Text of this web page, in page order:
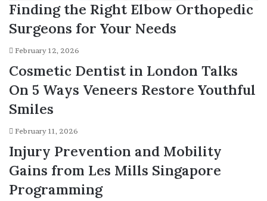
Finding the Right Elbow Orthopedic
Surgeons for Your Needs
February 12, 2026
Cosmetic Dentist in London Talks
On 5 Ways Veneers Restore Youthful
Smiles
February 11, 2026
Injury Prevention and Mobility
Gains from Les Mills Singapore
Programming